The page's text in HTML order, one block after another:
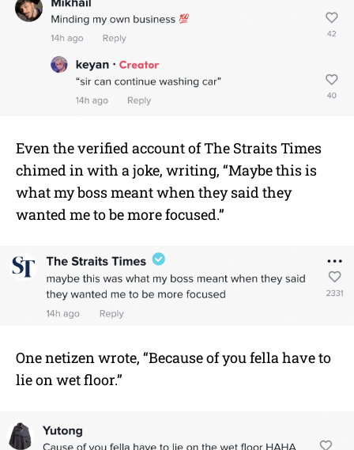
Even the verified account of The Straits Times
chimed in with a joke, writing, “Maybe this is
what my boss meant when they said they
wanted me to be more focused.”
One netizen wrote, “Because of you fella have to
lie on wet floor.”